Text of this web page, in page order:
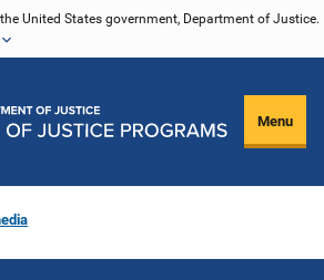
United States government, Department of Justice.
Menu